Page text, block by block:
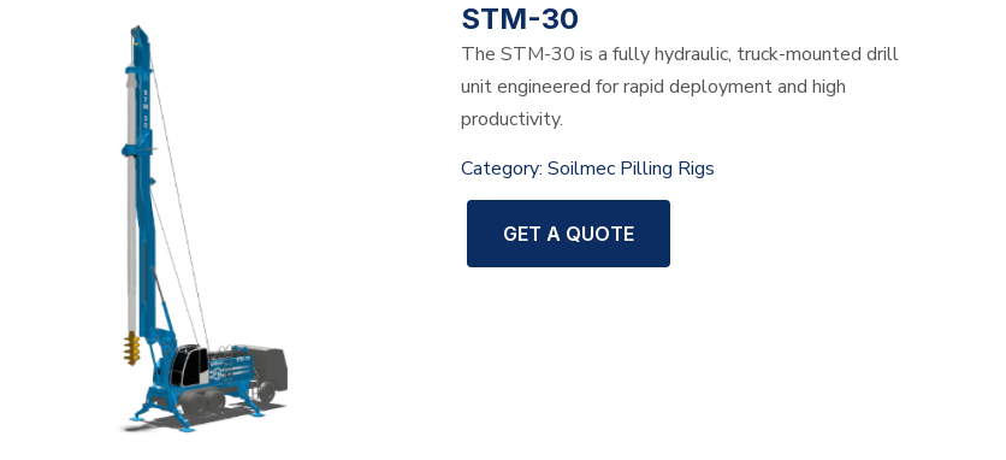
STM-30
The STM-30 is a fully hydraulic, truck-mounted drill
unit engineered for rapid deployment and high
productivity.
Category: Soilmec Pilling Rigs
GET A QUOTE